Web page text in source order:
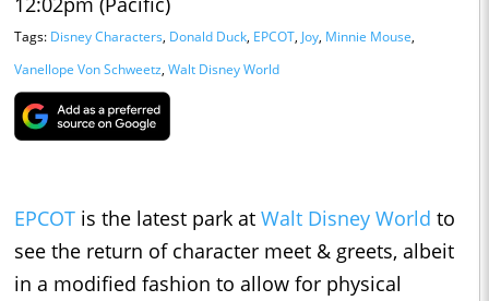
Tags: Disney Characters, Donald Duck, EPCOT, Joy, Minnie Mouse,
Vanellope Von Schweetz, Walt Disney World
EPCOT is the latest park at Walt Disney World to
see the return of character meet & greets, albeit
in a modified fashion to allow for physical